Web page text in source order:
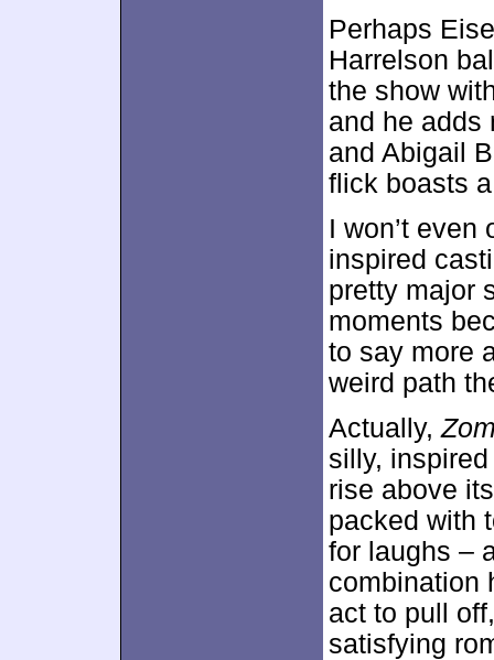
Perhaps
Harrelson
the show
and he adds
and Abigail
flick boasts
I won’t even
inspired
pretty major
moments
to say more
weird path
Actually,
silly,
rise above
packed with
for laughs –
combination
act to pull
satisfying